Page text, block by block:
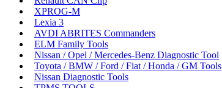
XPROG-M
Lexia 3
AVDI ABRITES Commanders
ELM Family Tools
Nissan / Opel / Mercedes-Benz Diagnostic Tool
Toyota / BMW / Ford / Fiat / Honda / GM Tools
Nissan Diagnostic Tools